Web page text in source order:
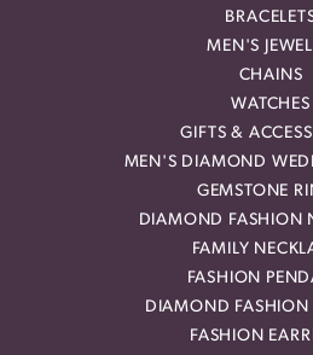
MEN'S
CHAINS
WATCHES
GIFTS &
MEN'S DIAMOND
GEMSTONE
DIAMOND FASHION
FAMILY
FASHION
DIAMOND FASHION
FASHION